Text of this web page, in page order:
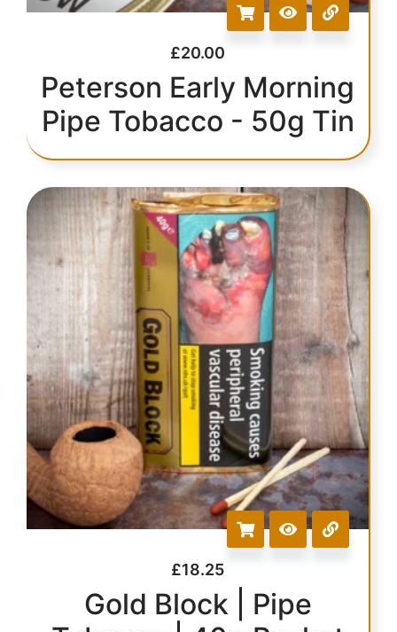
£20.00
Peterson Early Morning
Pipe Tobacco - 50g Tin
£18.25
Gold Block | Pipe